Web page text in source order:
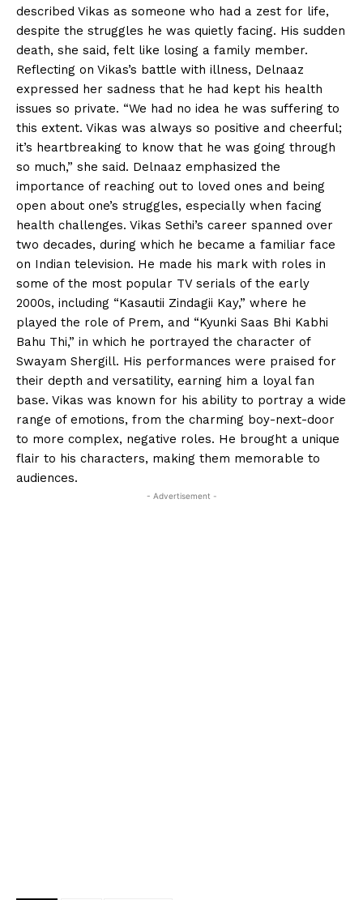
described Vikas as someone who had a zest for life,
despite the struggles he was quietly facing. His sudden
death, she said, felt like losing a family member.
Reflecting on Vikas’s battle with illness, Delnaaz
expressed her sadness that he had kept his health
issues so private. “We had no idea he was suffering to
this extent. Vikas was always so positive and cheerful;
it’s heartbreaking to know that he was going through
so much,” she said. Delnaaz emphasized the
importance of reaching out to loved ones and being
open about one’s struggles, especially when facing
health challenges. Vikas Sethi’s career spanned over
two decades, during which he became a familiar face
on Indian television. He made his mark with roles in
some of the most popular TV serials of the early
2000s, including “Kasautii Zindagii Kay,” where he
played the role of Prem, and “Kyunki Saas Bhi Kabhi
Bahu Thi,” in which he portrayed the character of
Swayam Shergill. His performances were praised for
their depth and versatility, earning him a loyal fan
base. Vikas was known for his ability to portray a wide
range of emotions, from the charming boy-next-door
to more complex, negative roles. He brought a unique
flair to his characters, making them memorable to
audiences.
- Advertisement -